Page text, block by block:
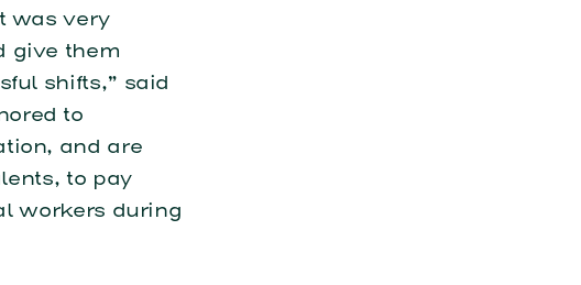
was very
give them
shifts,” said
to
and are
to pay
workers during